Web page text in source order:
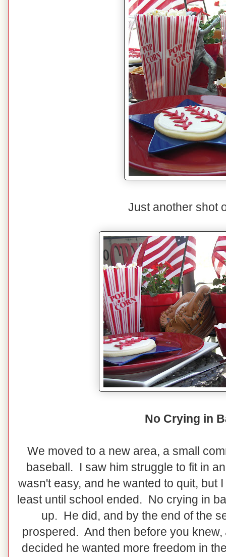
Just another shot
No Crying in
We moved to a new area, a small
baseball. I saw him struggle to fit in
wasn't easy, and he wanted to quit, but
least until school ended. No crying in
up. He did, and by the end of the
prospered. And then before you knew,
decided he wanted more freedom in